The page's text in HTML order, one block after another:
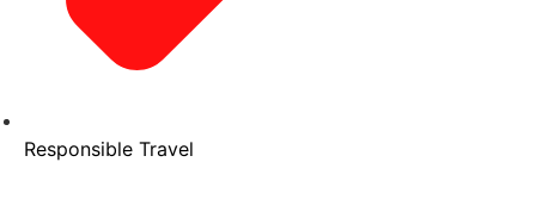
Responsible Travel